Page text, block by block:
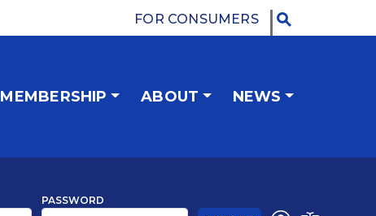
FOR CONSUMERS
MEMBERSHIP ABOUT NEWS
PASSWORD